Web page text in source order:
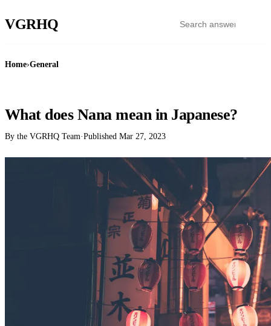
VGRHQ
Home›General
What does Nana mean in Japanese?
By the VGRHQ Team·Published Mar 27, 2023